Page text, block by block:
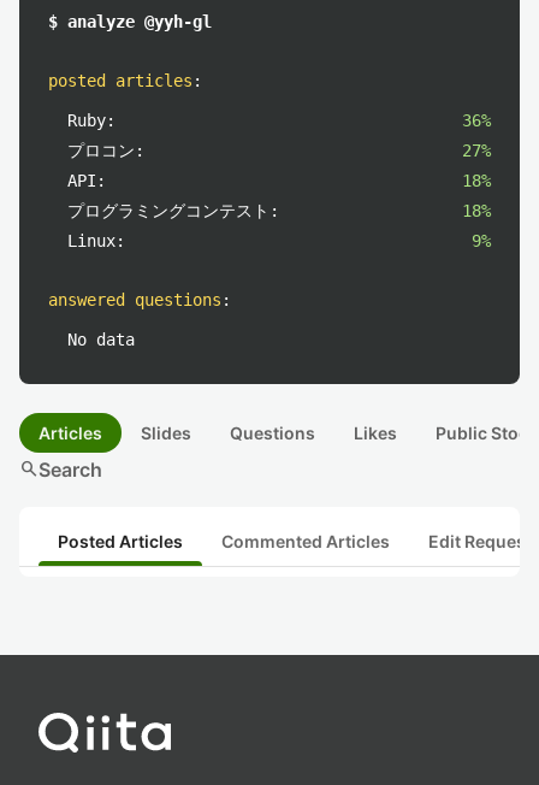
$ analyze @yyh-gl
posted articles :
Ruby:
36%
プロコン:
27%
API:
18%
プログラミングコンテスト:
18%
Linux:
9%
answered questions :
No data
Articles Slides Questions Likes Public
searchSearch
Posted Articles Commented Articles Edit